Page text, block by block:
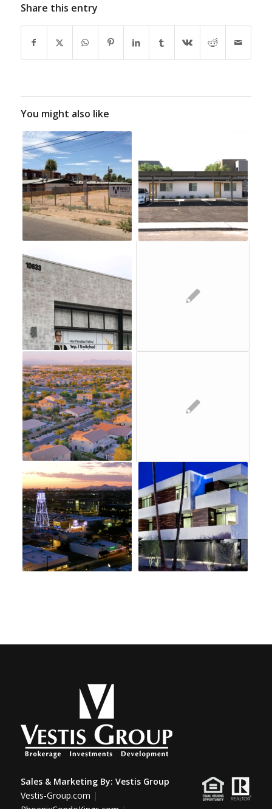
Share this entry
You might also like
Sales & Marketing By: Vestis Group
Vestis-Group.com |